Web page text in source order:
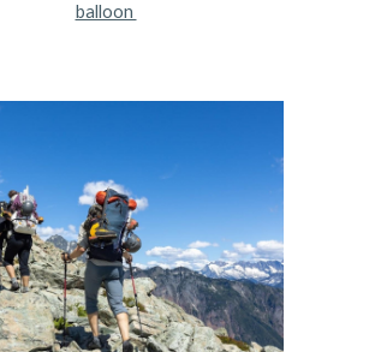
balloon